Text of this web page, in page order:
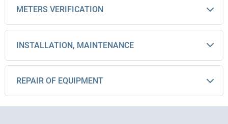
METERS VERIFICATION
INSTALLATION, MAINTENANCE
REPAIR OF EQUIPMENT